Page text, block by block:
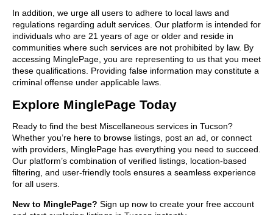
In addition, we urge all users to adhere to local laws and
regulations regarding adult services. Our platform is intended for
individuals who are 21 years of age or older and reside in
communities where such services are not prohibited by law. By
accessing MinglePage, you are representing to us that you meet
these qualifications. Providing false information may constitute a
criminal offense under applicable laws.
Explore MinglePage Today
Ready to find the best Miscellaneous services in Tucson?
Whether you’re here to browse listings, post an ad, or connect
with providers, MinglePage has everything you need to succeed.
Our platform’s combination of verified listings, location-based
filtering, and user-friendly tools ensures a seamless experience
for all users.
New to MinglePage? Sign up now to create your free account